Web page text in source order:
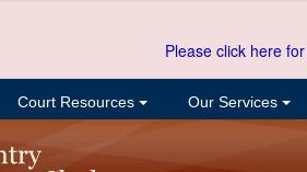
Please click here
Court Resources Our Services